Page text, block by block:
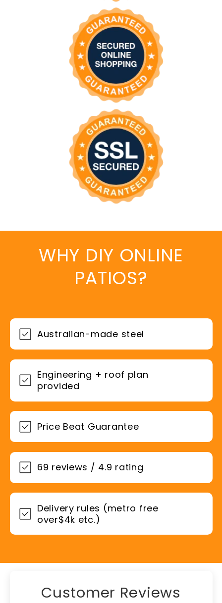
WHY DIY ONLINE
PATIOS?
Australian-made steel
Engineering + roof plan
provided
Price Beat Guarantee
69 reviews / 4.9 rating
Delivery rules (metro free
over$4k etc.)
Customer Reviews